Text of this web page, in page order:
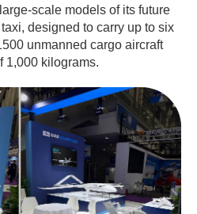
scale models of its future
designed to carry up to six
unmanned cargo aircraft
1,000 kilograms.